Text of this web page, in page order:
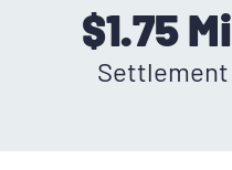
$1.75
Settlement